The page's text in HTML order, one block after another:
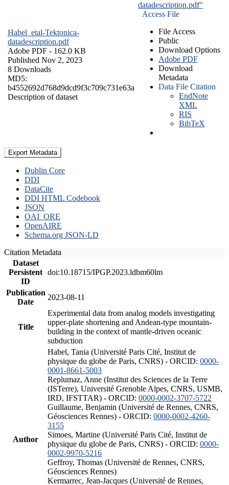
Habel_etal-Tektonica-
datadescription.pdf
Adobe PDF - 162.0 KB
Published Nov 2, 2023
8 Downloads
MD5:
b4552692d768d9dcd9f3c709c731e63a
Description of dataset
datadescription.pdf"
Access File
File Access
Public
Download Options
Adobe PDF
Download
Metadata
Data File Citation
EndNote
XML
RIS
BibTeX
Export Metadata
Dublin Core
DDI
DataCite
DDI HTML Codebook
JSON
OAI_ORE
OpenAIRE
Schema.org JSON-LD
Citation Metadata
Dataset
Persistent
ID
doi:10.18715/IPGP.2023.ldbm60lm
Publication
Date
2023-08-11
Title
Experimental data from analog models investigating
upper-plate shortening and Andean-type mountain-
building in the context of mantle-driven oceanic
subduction
Author
Habel, Tania (Université Paris Cité, Institut de
physique du globe de Paris, CNRS) - ORCID: 0000-
0001-8661-5003
Replumaz, Anne (Institut des Sciences de la Terre
(ISTerre), Université Grenoble Alpes, CNRS, USMB,
IRD, IFSTTAR) - ORCID: 0000-0002-3707-5722
Guillaume, Benjamin (Université de Rennes, CNRS,
Géosciences Rennes) - ORCID: 0000-0002-4260-
3155
Simoes, Martine (Université Paris Cité, Institut de
physique du globe de Paris, CNRS) - ORCID: 0000-
0002-9970-5216
Geffroy, Thomas (Université de Rennes, CNRS,
Géosciences Rennes)
Kermarrec, Jean-Jacques (Université de Rennes,